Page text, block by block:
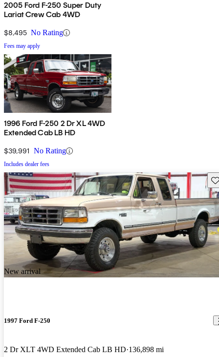
2005 Ford F-250 Super Duty
Lariat Crew Cab 4WD
$8,495 No Rating
Fees may apply
1996 Ford F-250 2 Dr XL 4WD
Extended Cab LB HD
$39,991 No Rating
Includes dealer fees
New arrival
1997 Ford F-250
2 Dr XLT 4WD Extended Cab LB HD 136,898 mi